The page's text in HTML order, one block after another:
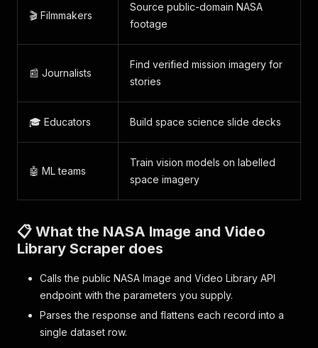
🎬 Filmmakers
Source public-domain NASA
footage
📰 Journalists
Find verified mission imagery for
stories
🎓 Educators Build space science slide decks
🤖 ML teams
Train vision models on labelled
space imagery
📋 What the NASA Image and Video
Library Scraper does
Calls the public NASA Image and Video Library API
endpoint with the parameters you supply.
Parses the response and flattens each record into a
single dataset row.